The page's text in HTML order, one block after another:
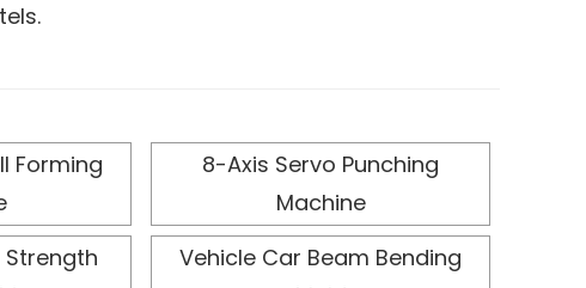
ensuring the finished profiles
quality and performance
Forming
8-Axis Servo Punching
Machine
Strength
Vehicle Car Beam Bending